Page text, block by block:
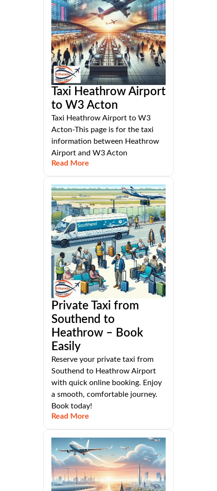
Taxi Heathrow Airport
to W3 Acton
Taxi Heathrow Airport to W3
Acton-This page is for the taxi
information between Heathrow
Airport and W3 Acton
Read More
Private Taxi from
Southend to
Heathrow – Book
Easily
Reserve your private taxi from
Southend to Heathrow Airport
with quick online booking. Enjoy
a smooth, comfortable journey.
Book today!
Read More